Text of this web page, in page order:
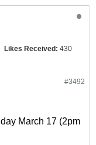
Likes Received: 430
#3492
March 17 (2pm